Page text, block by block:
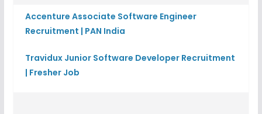
Accenture Associate Software Engineer
Recruitment | PAN India
Travidux Junior Software Developer Recruitment
| Fresher Job